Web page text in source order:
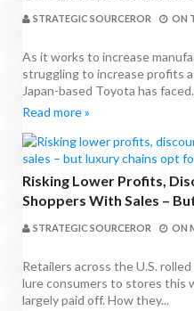
STRATEGIC SOURCEROR ON
As it works to increase
struggling to increase profits
Japan-based Toyota has
Read more »
Risking Lower Profits,
Shoppers With Sales –
Full-Price
STRATEGIC SOURCEROR ON
Retailers across the U.S.
lure consumers to stores this
largely paid off. How they...